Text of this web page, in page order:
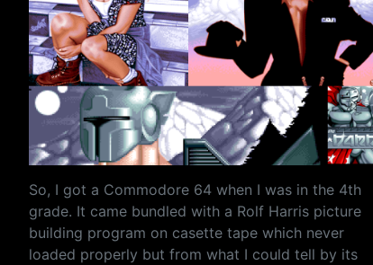
So, I got a Commodore 64 when I was in the 4th
grade. It came bundled with a Rolf Harris picture
building program on casette tape which never
loaded properly but from what I could tell by its